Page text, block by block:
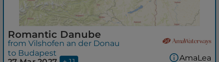
Romantic Danube
from Vilshofen an der Donau
to Budapest
AmaLea